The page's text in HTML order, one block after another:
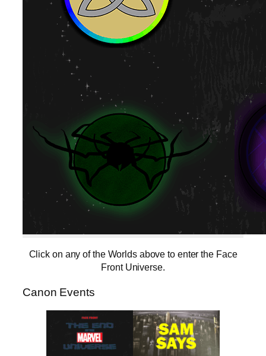
Click on any of the Worlds above to enter the Face
Front Universe.
Canon Events